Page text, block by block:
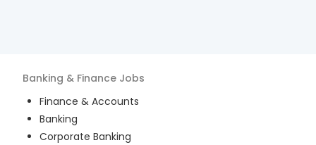
Banking & Finance Jobs
Finance & Accounts
Banking
Corporate Banking